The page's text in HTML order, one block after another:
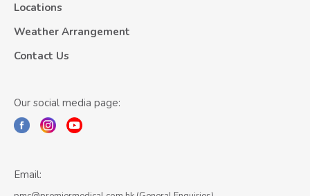
Locations
Weather Arrangement
Contact Us
Our social media page:
Email: